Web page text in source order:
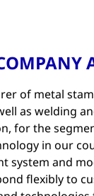
of metal
as welding
for the
in our
system and
flexibly to